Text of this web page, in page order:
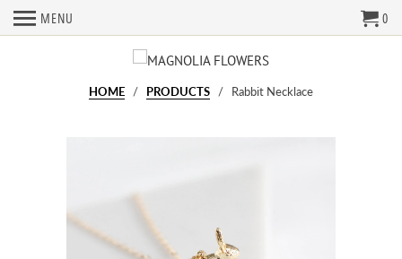
MENU 0
HOME / PRODUCTS / Rabbit Necklace